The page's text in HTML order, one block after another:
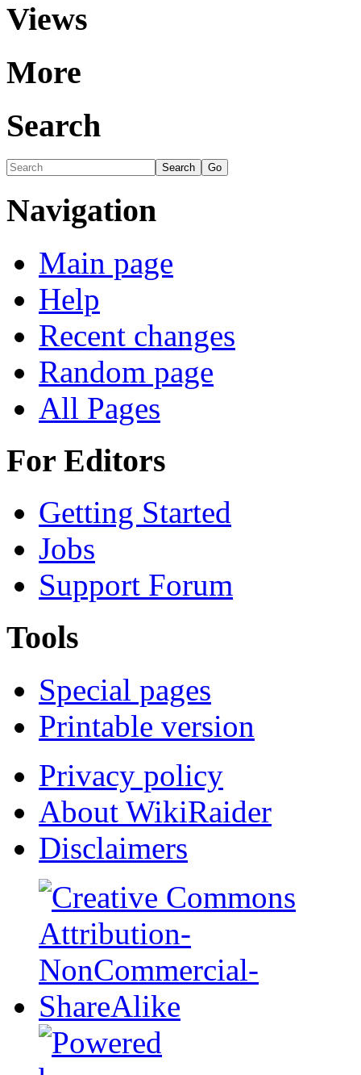
Views
More
Search
Navigation
Main page
Help
Recent changes
Random page
All Pages
For Editors
Getting Started
Jobs
Support Forum
Tools
Special pages
Printable version
Privacy policy
About WikiRaider
Disclaimers